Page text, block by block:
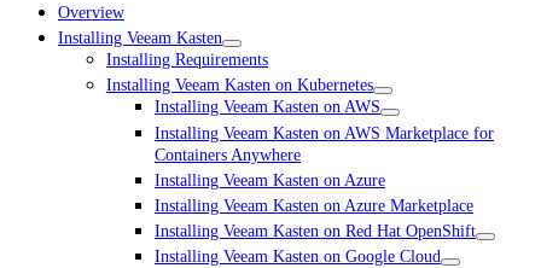
Overview
Installing Veeam Kasten
Installing Requirements
Installing Veeam Kasten on Kubernetes
Installing Veeam Kasten on AWS
Installing Veeam Kasten on AWS Marketplace for
Containers Anywhere
Installing Veeam Kasten on Azure
Installing Veeam Kasten on Azure Marketplace
Installing Veeam Kasten on Red Hat OpenShift
Installing Veeam Kasten on Google Cloud